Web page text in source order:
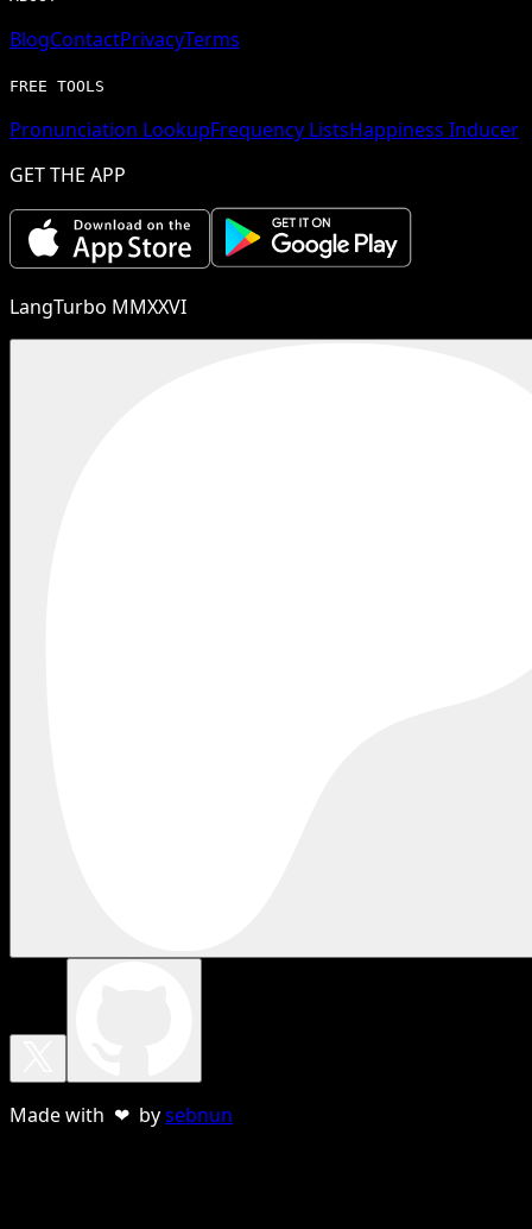
BlogContactPrivacyTerms
FREE TOOLS
Pronunciation LookupFrequency ListsHappiness Inducer
GET THE APP
LangTurbo MMXXVI
Made with ❤ bysebnun